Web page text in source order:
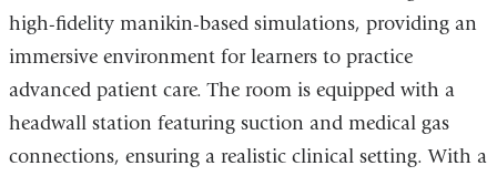
high-fidelity manikin-based simulations, providing an
immersive environment for learners to practice
advanced patient care. The room is equipped with a
headwall station featuring suction and medical gas
connections, ensuring a realistic clinical setting. With a